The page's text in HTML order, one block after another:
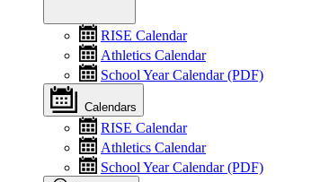
RISE Calendar
Athletics Calendar
School Year Calendar (PDF)
Calendars
RISE Calendar
Athletics Calendar
School Year Calendar (PDF)